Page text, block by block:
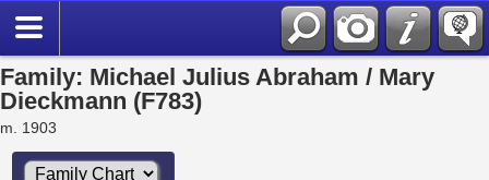
Family: Michael Julius Abraham / Mary
Dieckmann (F783)
m. 1903